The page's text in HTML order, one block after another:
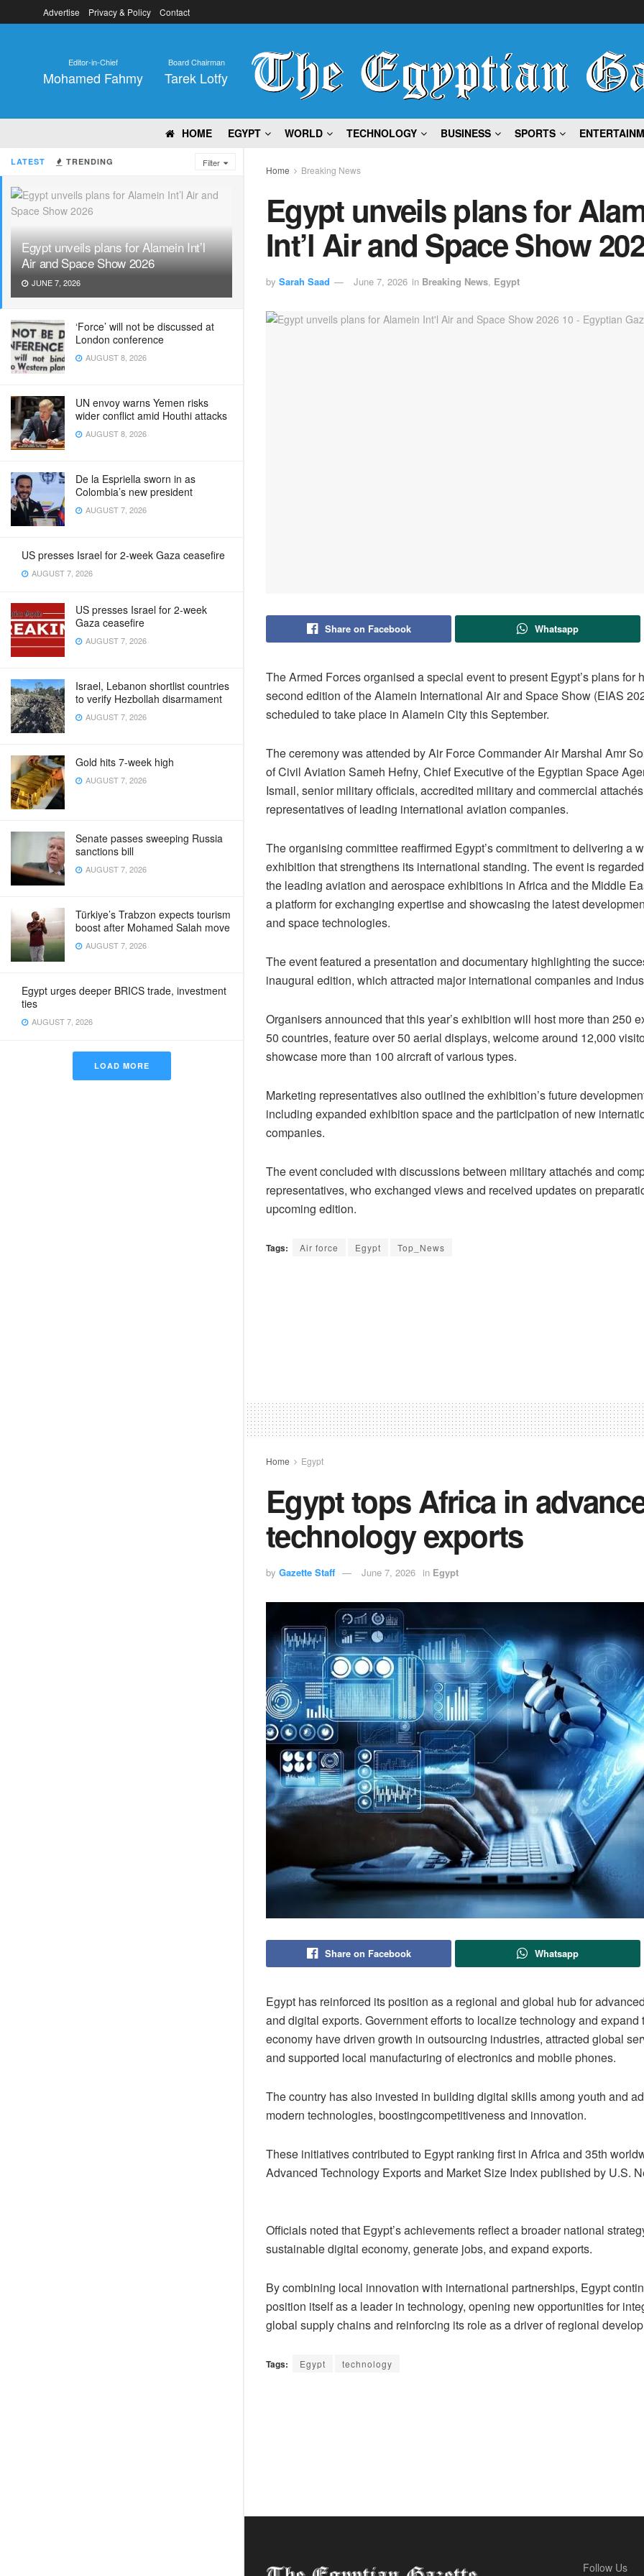
LATEST TRENDING Filter
Egypt unveils plans for Alamein Int’l
Air and Space Show 2026
JUNE 7, 2026
‘Force’ will not be discussed at
London conference
AUGUST 8, 2026
UN envoy warns Yemen risks
wider conflict amid Houthi attacks
AUGUST 8, 2026
De la Espriella sworn in as
Colombia’s new president
AUGUST 7, 2026
US presses Israel for 2-week Gaza ceasefire
AUGUST 7, 2026
US presses Israel for 2-week
Gaza ceasefire
AUGUST 7, 2026
Israel, Lebanon shortlist countries
to verify Hezbollah disarmament
AUGUST 7, 2026
Gold hits 7-week high
AUGUST 7, 2026
Senate passes sweeping Russia
sanctions bill
AUGUST 7, 2026
Türkiye’s Trabzon expects tourism
boost after Mohamed Salah move
AUGUST 7, 2026
Egypt urges deeper BRICS trade, investment
ties
AUGUST 7, 2026
LOAD MORE
Advertise Privacy & Policy Contact
Editor-in-Chief
Mohamed Fahmy
Board Chairman
Tarek Lotfy
HOME EGYPT WORLD TECHNOLOGY BUSINESS SPORTS
Home Breaking News
Egypt unveils plans for
Int’l Air and Space Show
by Sarah Saad June 7, 2026 in Breaking News, Egypt
Share on Facebook Whatsapp
The Armed Forces organised a special event to present Egypt’s plans for
second edition of the Alamein International Air and Space Show (EIAS
scheduled to take place in Alamein City this September.
The ceremony was attended by Air Force Commander Air Marshal Amr
of Civil Aviation Sameh Hefny, Chief Executive of the Egyptian Space
Ismail, senior military officials, accredited military and commercial
representatives of leading international aviation companies.
The organising committee reaffirmed Egypt’s commitment to delivering a
exhibition that strengthens its international standing. The event is
the leading aviation and aerospace exhibitions in Africa and the Middle
a platform for exchanging expertise and showcasing the latest
and space technologies.
The event featured a presentation and documentary highlighting the
inaugural edition, which attracted major international companies and
Organisers announced that this year’s exhibition will host more than 250
50 countries, feature over 50 aerial displays, welcome around 12,000
showcase more than 100 aircraft of various types.
Marketing representatives also outlined the exhibition’s future
including expanded exhibition space and the participation of new
companies.
The event concluded with discussions between military attachés and
representatives, who exchanged views and received updates on
upcoming edition.
Tags: Air force Egypt Top_News
Home Egypt
Egypt tops Africa in
technology exports
by Gazette Staff June 7, 2026 in Egypt
Share on Facebook Whatsapp
Egypt has reinforced its position as a regional and global hub for
and digital exports. Government efforts to localize technology and expand
economy have driven growth in outsourcing industries, attracted global
and supported local manufacturing of electronics and mobile phones.
The country has also invested in building digital skills among youth and
modern technologies, boostingcompetitiveness and innovation.
These initiatives contributed to Egypt ranking first in Africa and 35th
Advanced Technology Exports and Market Size Index published by U.S.
Officials noted that Egypt’s achievements reflect a broader national
sustainable digital economy, generate jobs, and expand exports.
By combining local innovation with international partnerships, Egypt
position itself as a leader in technology, opening new opportunities for
global supply chains and reinforcing its role as a driver of regional
Tags: Egypt technology
Follow Us